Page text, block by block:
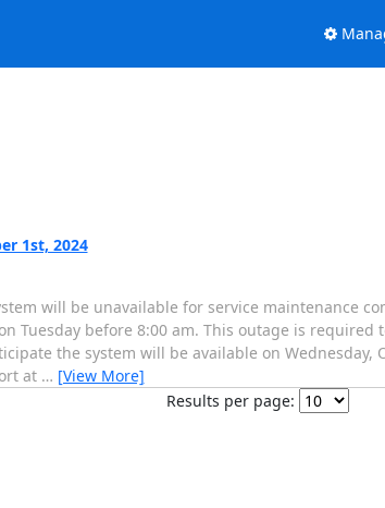
1st, 2024
will be unavailable for service maintenance
Tuesday before 8:00 am. This outage is
the system will be available on Wednesday,
at … [View More]
Results per page: